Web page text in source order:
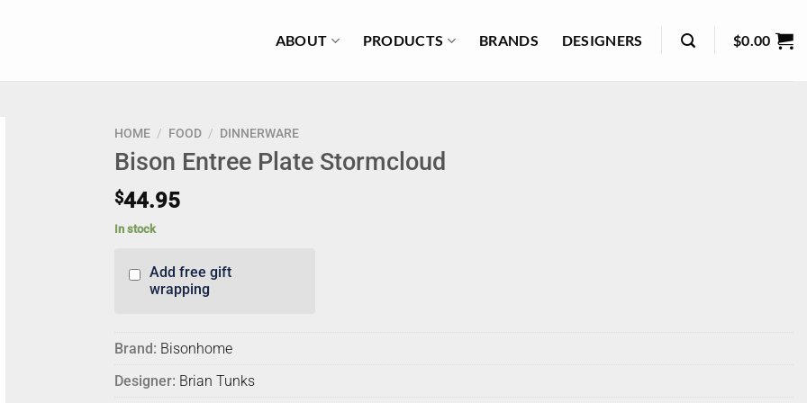
ABOUT PRODUCTS BRANDS DESIGNERS $0.00
HOME / FOOD / DINNERWARE
Bison Entree Plate Stormcloud
$44.95
In stock
Add free gift
wrapping
Brand: Bisonhome
Designer: Brian Tunks